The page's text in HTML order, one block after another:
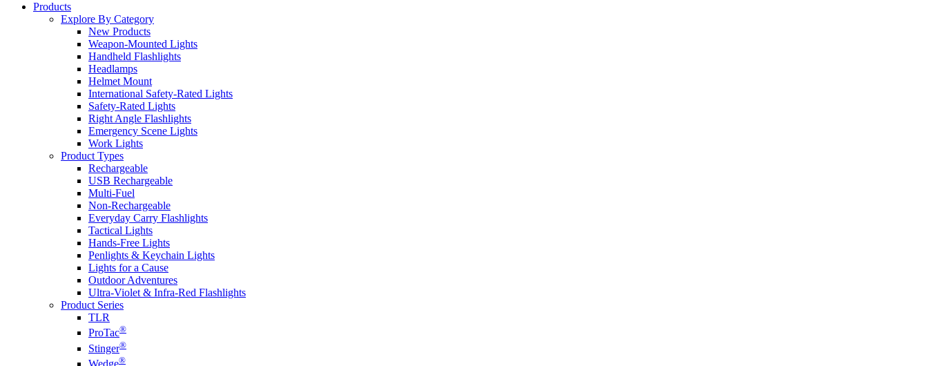
Products
Explore By Category
New Products
Weapon-Mounted Lights
Handheld Flashlights
Headlamps
Helmet Mount
International Safety-Rated Lights
Safety-Rated Lights
Right Angle Flashlights
Emergency Scene Lights
Work Lights
Product Types
Rechargeable
USB Rechargeable
Multi-Fuel
Non-Rechargeable
Everyday Carry Flashlights
Tactical Lights
Hands-Free Lights
Penlights & Keychain Lights
Lights for a Cause
Outdoor Adventures
Ultra-Violet & Infra-Red Flashlights
Product Series
TLR
ProTac®
Stinger®
Wedge®